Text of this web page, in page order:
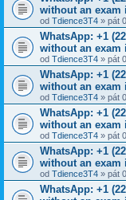
without an exam
od Tdience3T4 » pát
WhatsApp: +1
without an exam
od Tdience3T4 » pát
WhatsApp: +1
without an exam
od Tdience3T4 » pát
WhatsApp: +1
without an exam
od Tdience3T4 » pát
WhatsApp: +1
without an exam
od Tdience3T4 » pát
WhatsApp: +1